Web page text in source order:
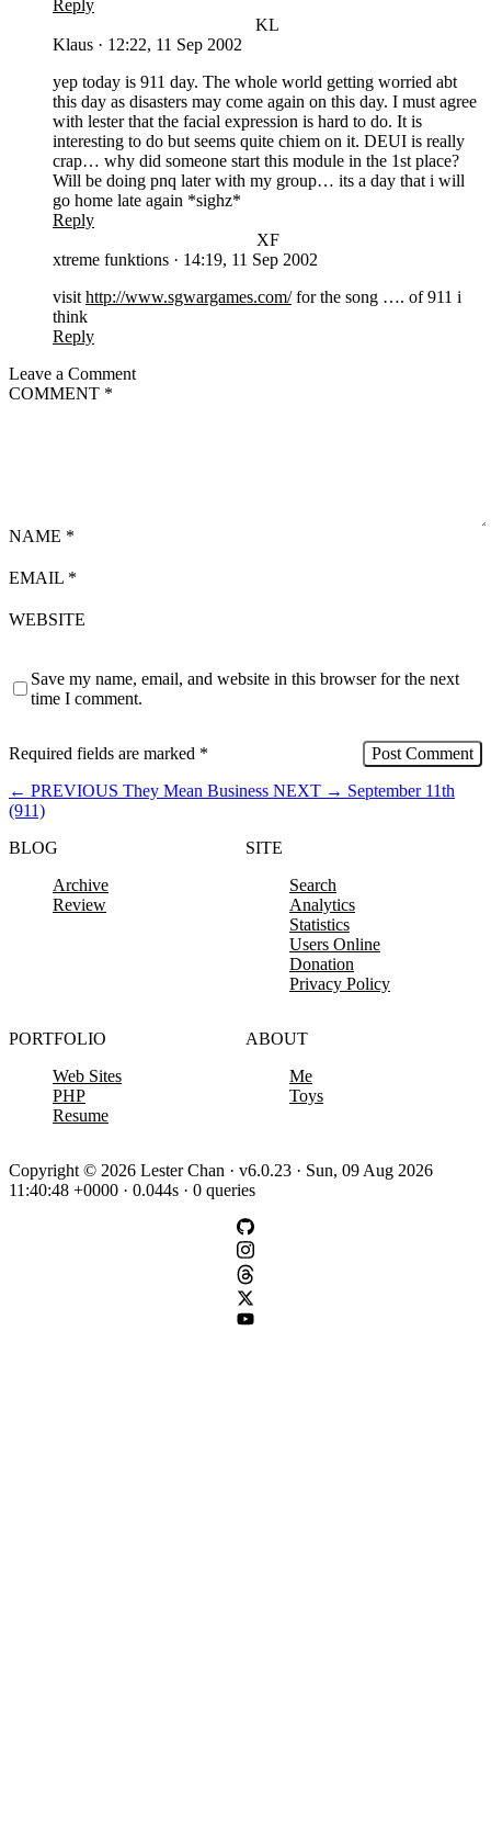
Reply
KL
Klaus · 12:22, 11 Sep 2002
yep today is 911 day. The whole world getting worried abt
this day as disasters may come again on this day. I must agree
with lester that the facial expression is hard to do. It is
interesting to do but seems quite chiem on it. DEUI is really
crap… why did someone start this module in the 1st place?
Will be doing pnq later with my group… its a day that i will
go home late again *sighz*
Reply
XF
xtreme funktions · 14:19, 11 Sep 2002
visit http://www.sgwargames.com/for the song …. of 911 i
think
Reply
Leave a Comment
COMMENT *
NAME *
EMAIL *
WEBSITE
Save my name, email, and website in this browser for the next
time I comment.
Required fields are marked *
← PREVIOUS They Mean Business NEXT → September 11th
(911)
BLOG
Archive
Review
SITE
Search
Analytics
Statistics
Users Online
Donation
Privacy Policy
PORTFOLIO
Web Sites
PHP
Resume
ABOUT
Me
Toys
Copyright © 2026 Lester Chan · v6.0.23 · Sun, 09 Aug 2026
11:40:48 +0000 · 0.044s · 0 queries